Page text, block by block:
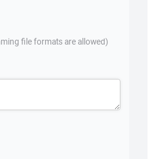
file formats are allowed)